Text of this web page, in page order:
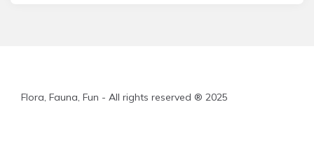
Flora, Fauna, Fun - All rights reserved ® 2025